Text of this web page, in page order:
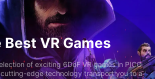
Best VR Games
of exciting 6DoF VR games in PICO
edge technology transport you to a